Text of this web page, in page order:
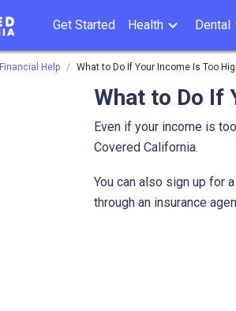
Get Started Health Dental
Financial Help What to Do If Your Income Is Too
What to Do If
Even if your income is
Covered California.
You can also sign up for
through an insurance